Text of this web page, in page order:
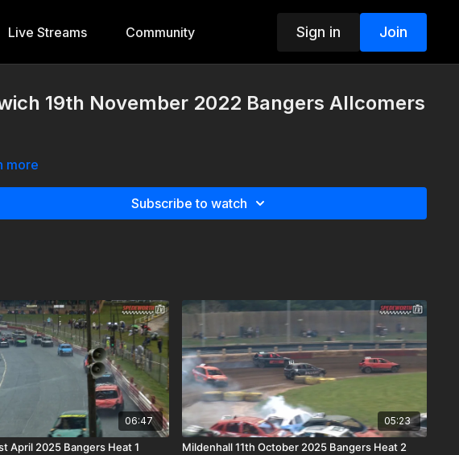
Live Streams Community Sign in Join
19th November 2022 Bangers Allcomers
more
Subscribe to watch
06:47
April 2025 Bangers Heat 1
05:23
Mildenhall 11th October 2025 Bangers Heat 2